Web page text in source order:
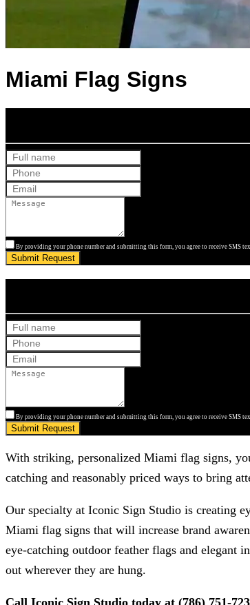
Miami Flag Signs
By providing your phone number and submitting this form, you agree to receive SMS
Submit Request
By providing your phone number and submitting this form, you agree to receive SMS
Submit Request
With striking, personalized Miami flag signs,
catching and reasonably priced ways to bring
Our specialty at Iconic Sign Studio is creating
Miami flag signs that will increase brand
eye-catching outdoor feather flags and elegant
out wherever they are hung.